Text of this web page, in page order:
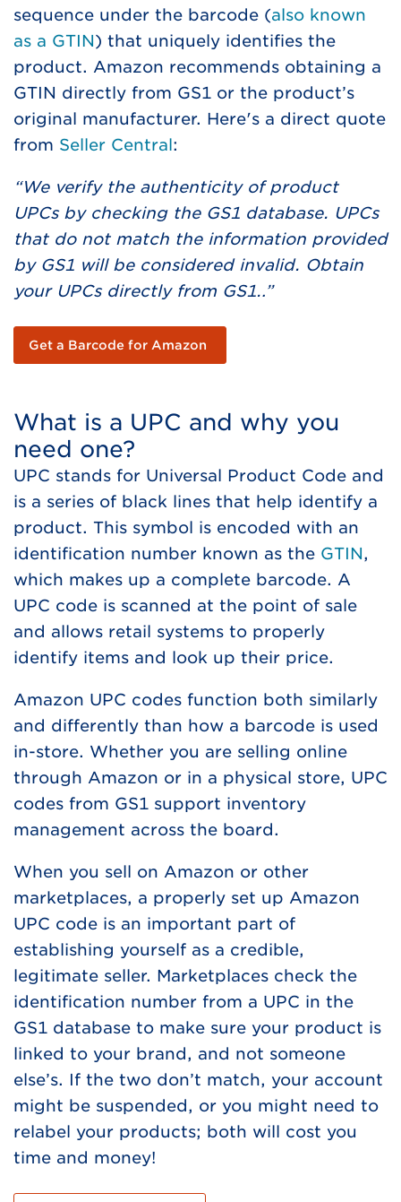
sequence under the barcode (also known
as a GTIN) that uniquely identifies the
product. Amazon recommends obtaining a
GTIN directly from GS1 or the product’s
original manufacturer. Here's a direct quote
from Seller Central:
“We verify the authenticity of product
UPCs by checking the GS1 database. UPCs
that do not match the information provided
by GS1 will be considered invalid. Obtain
your UPCs directly from GS1…”
Get a Barcode for Amazon
What is a UPC and why you
need one?
UPC stands for Universal Product Code and
is a series of black lines that help identify a
product. This symbol is encoded with an
identification number known as the GTIN,
which makes up a complete barcode. A
UPC code is scanned at the point of sale
and allows retail systems to properly
identify items and look up their price.
Amazon UPC codes function both similarly
and differently than how a barcode is used
in-store. Whether you are selling online
through Amazon or in a physical store, UPC
codes from GS1 support inventory
management across the board.
When you sell on Amazon or other
marketplaces, a properly set up Amazon
UPC code is an important part of
establishing yourself as a credible,
legitimate seller. Marketplaces check the
identification number from a UPC in the
GS1 database to make sure your product is
linked to your brand, and not someone
else’s. If the two don’t match, your account
might be suspended, or you might need to
relabel your products; both will cost you
time and money!